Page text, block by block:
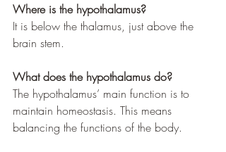
Where is the hypothalamus?
It is below the thalamus, just above the
brain stem.
What does the hypothalamus do?
The hypothalamus’ main function is to
maintain homeostasis. This means
balancing the functions of the body.